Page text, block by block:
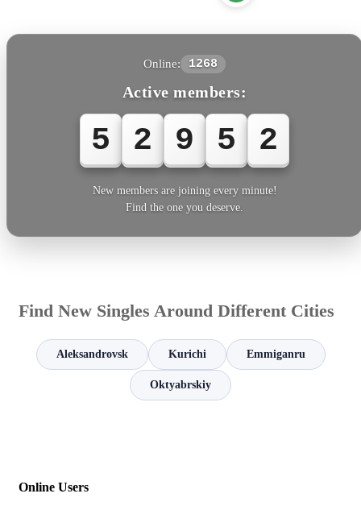
Online: 1268
Active members:
5 2 9 5 2
New members are joining every minute!
Find the one you deserve.
Find New Singles Around Different Cities
Aleksandrovsk Kurichi Emmiganru
Oktyabrskiy
Online Users